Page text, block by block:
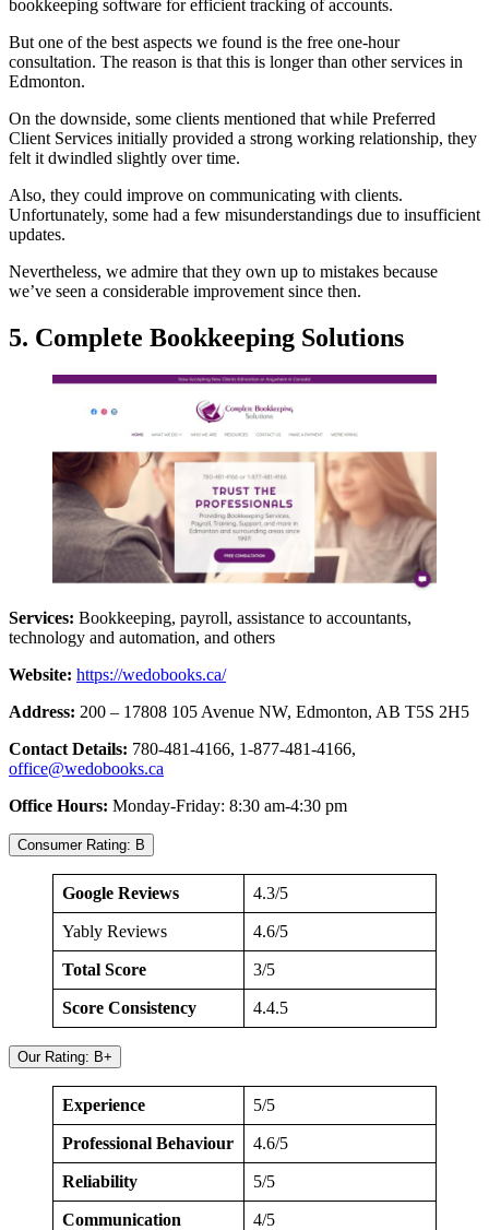
bookkeeping software for efficient tracking of accounts.
But one of the best aspects we found is the free one-hour
consultation. The reason is that this is longer than other services in
Edmonton.
On the downside, some clients mentioned that while Preferred
Client Services initially provided a strong working relationship, they
felt it dwindled slightly over time.
Also, they could improve on communicating with clients.
Unfortunately, some had a few misunderstandings due to insufficient
updates.
Nevertheless, we admire that they own up to mistakes because
we’ve seen a considerable improvement since then.
5. Complete Bookkeeping Solutions
Services: Bookkeeping, payroll, assistance to accountants,
technology and automation, and others
Website: https://wedobooks.ca/
Address: 200 – 17808 105 Avenue NW, Edmonton, AB T5S 2H5
Contact Details: 780-481-4166, 1-877-481-4166,
office@wedobooks.ca
Office Hours: Monday-Friday: 8:30 am-4:30 pm
Consumer Rating: B
Google Reviews 4.3/5
Yably Reviews 4.6/5
Total Score 3/5
Score Consistency 4.4.5
Our Rating: B+
Experience 5/5
Professional Behaviour 4.6/5
Reliability 5/5
Communication 4/5